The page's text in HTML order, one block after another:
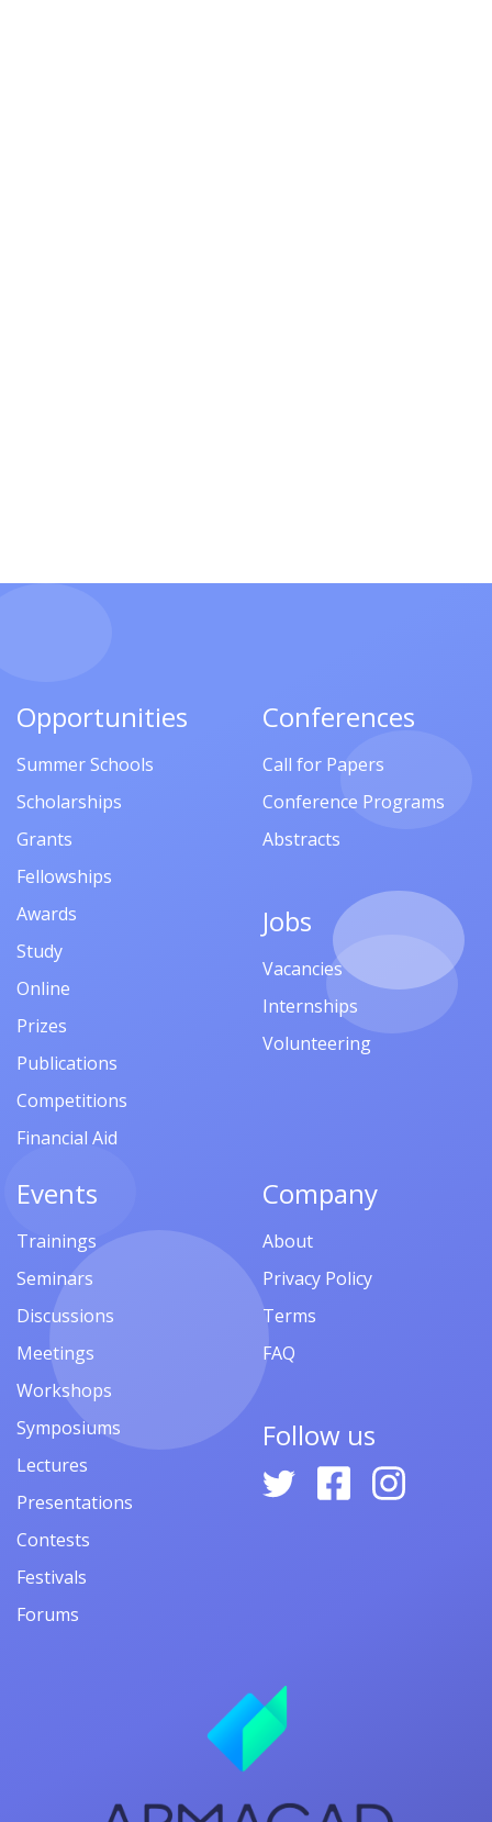
Opportunities
Summer Schools
Scholarships
Grants
Fellowships
Awards
Study
Online
Prizes
Publications
Competitions
Financial Aid
Conferences
Call for Papers
Conference Programs
Abstracts
Jobs
Vacancies
Internships
Volunteering
Events
Trainings
Seminars
Discussions
Meetings
Workshops
Symposiums
Lectures
Presentations
Contests
Festivals
Forums
Company
About
Privacy Policy
Terms
FAQ
Follow us